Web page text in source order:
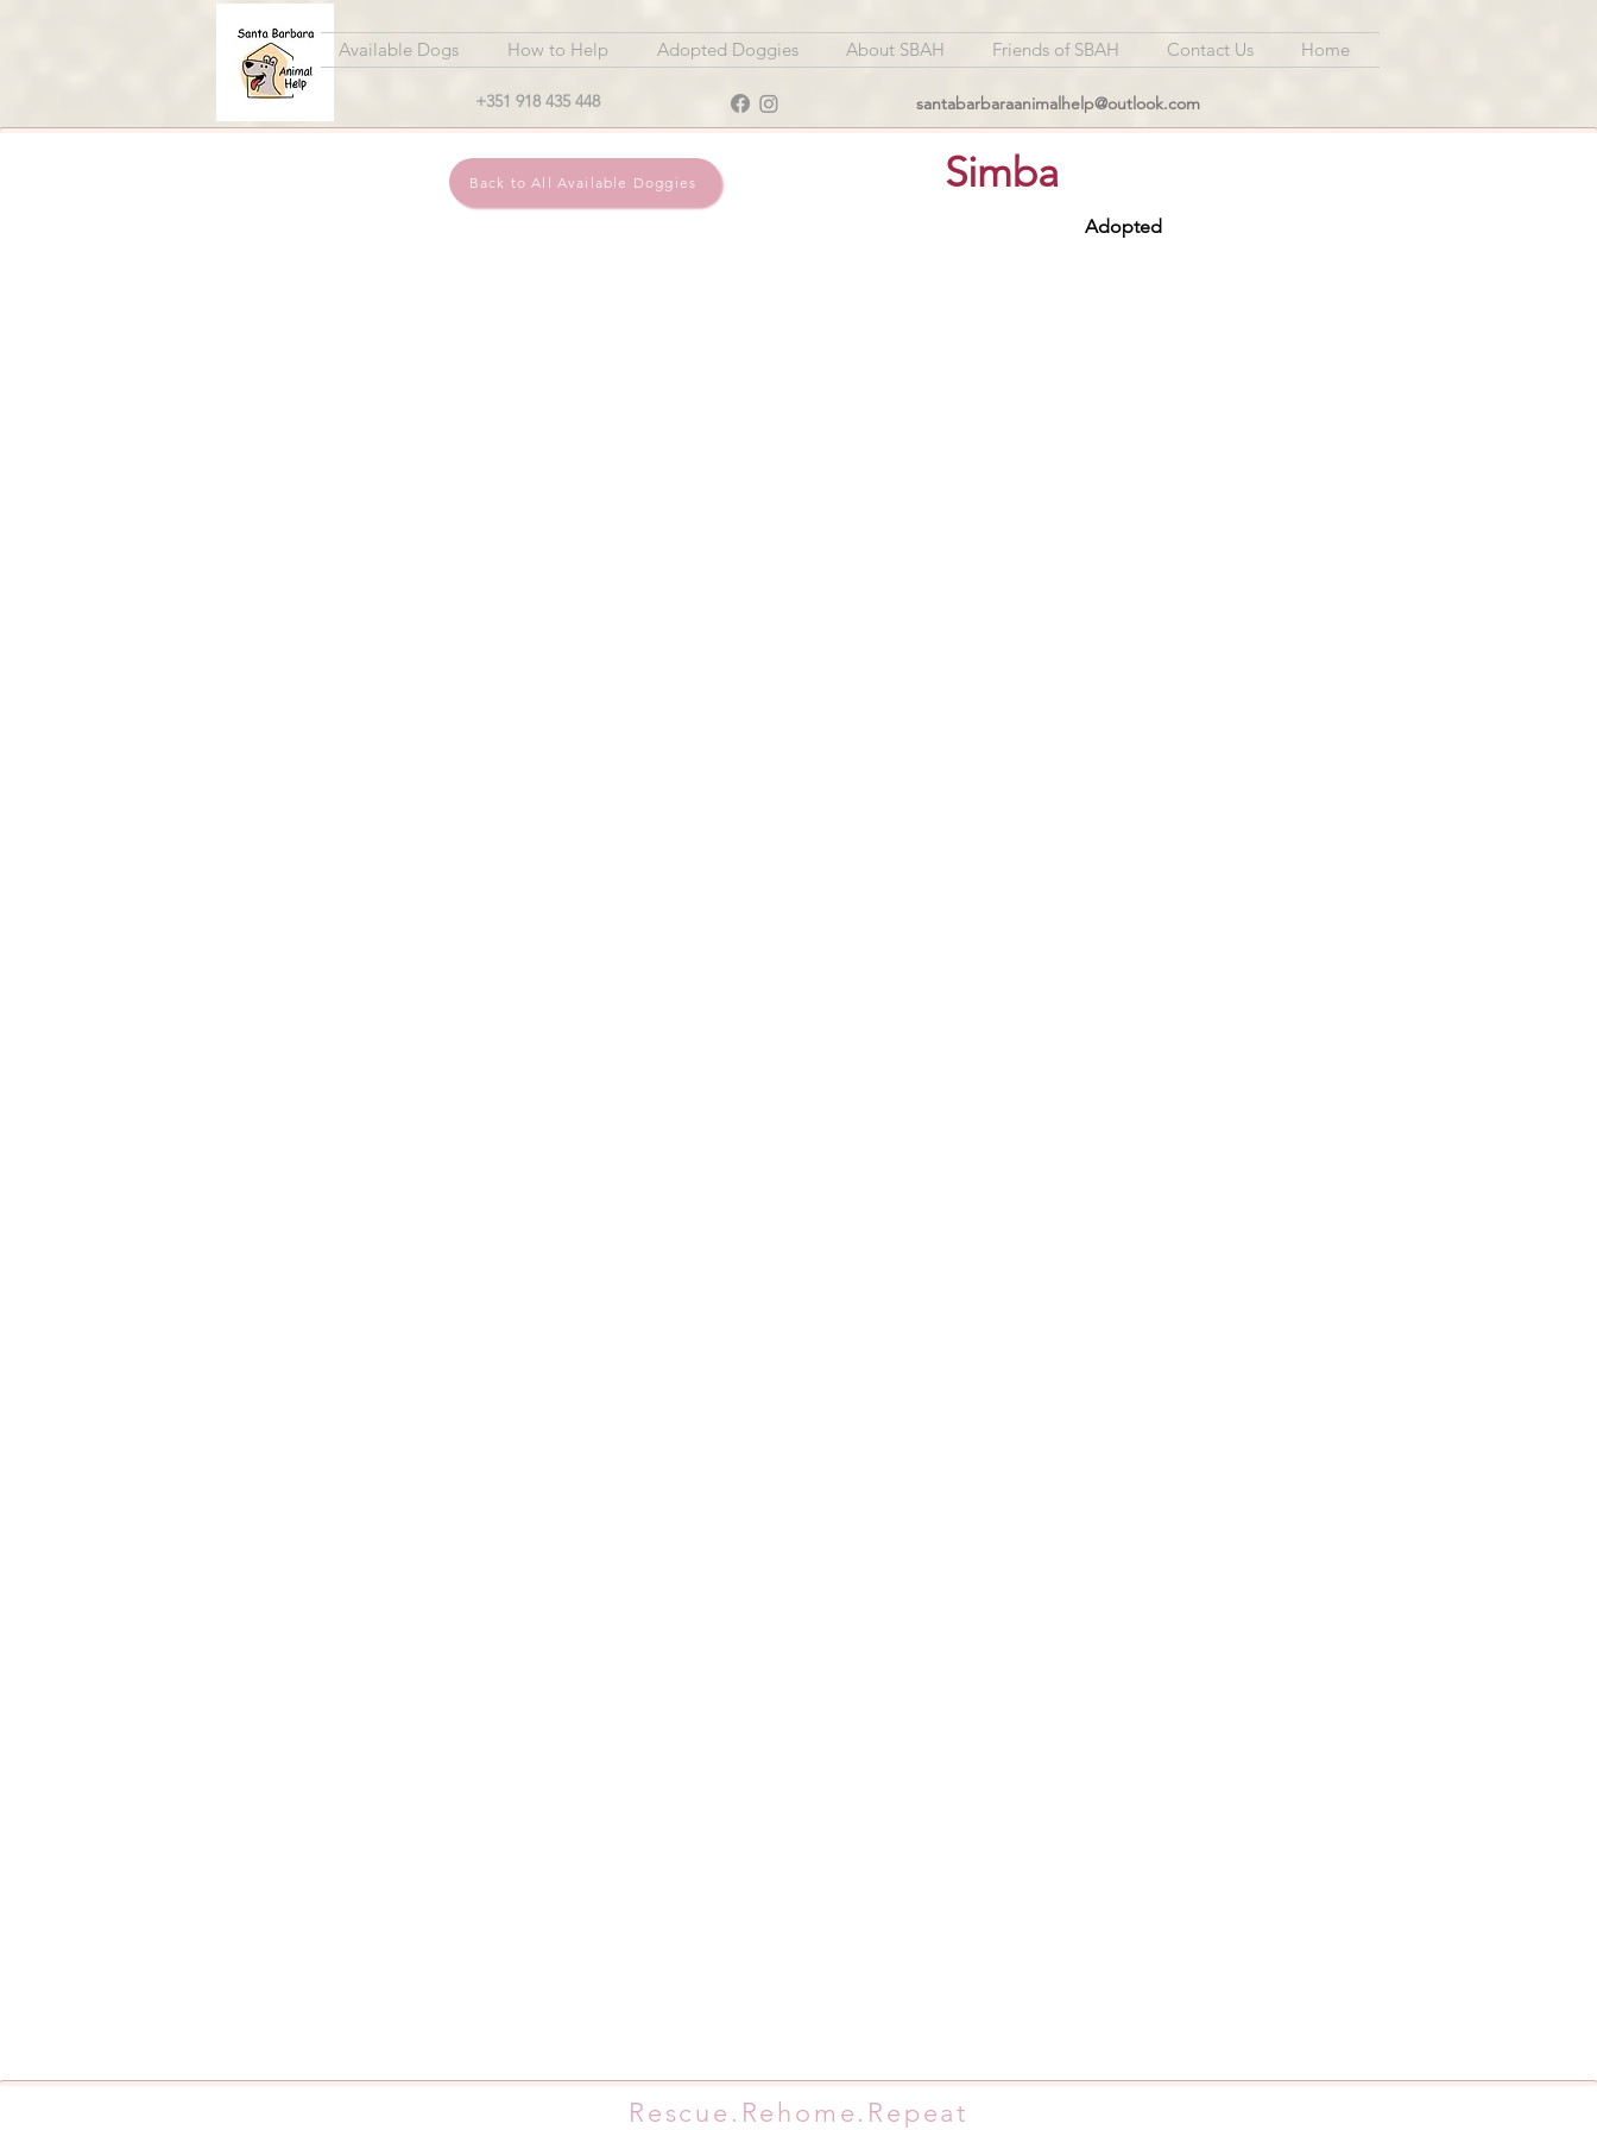
Available Dogs How to Help Adopted Doggies About SBAH Friends of SBAH Contact Us Home
+351 918 435 448 santabarbaraanimalhelp@outlook.com
Back to All Available Doggies Simba
Adopted
Rescue.Rehome.Repeat